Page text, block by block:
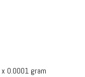
x 0.0001 gram